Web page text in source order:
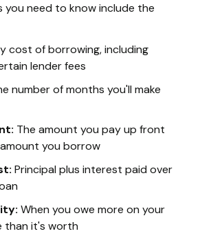
you need to know include the
cost of borrowing, including
lender fees
number of months you'll make
The amount you pay up front
you borrow
Principal plus interest paid over
When you owe more on your
than it's worth